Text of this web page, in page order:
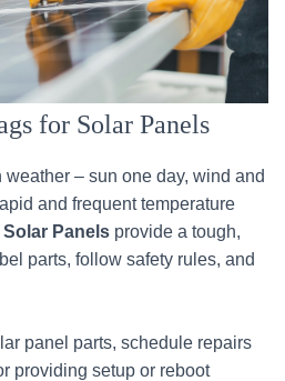
for Solar Panels
– sun one day, wind and
and frequent temperature
Solar Panels provide a tough,
parts, follow safety rules, and
panel parts, schedule repairs
providing setup or reboot